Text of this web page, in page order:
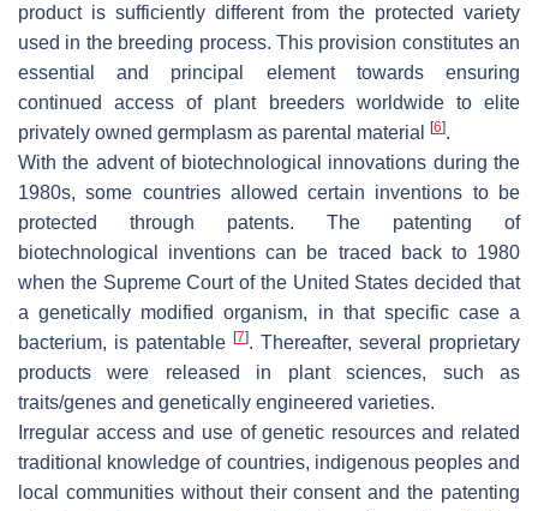
product is sufficiently different from the protected variety
used in the breeding process. This provision constitutes an
essential and principal element towards ensuring
continued access of plant breeders worldwide to elite
privately owned germplasm as parental material
[6].
With the advent of biotechnological innovations during the
1980s, some countries allowed certain inventions to be
protected through patents. The patenting of
biotechnological inventions can be traced back to 1980
when the Supreme Court of the United States decided that
a genetically modified organism, in that specific case a
bacterium, is patentable [7]. Thereafter, several proprietary
products were released in plant sciences, such as
traits/genes and genetically engineered varieties.
Irregular access and use of genetic resources and related
traditional knowledge of countries, indigenous peoples and
local communities without their consent and the patenting